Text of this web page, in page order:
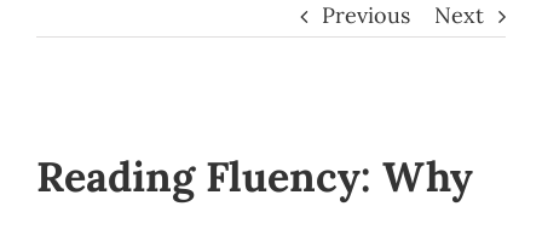
Previous Next
Reading Fluency: Why